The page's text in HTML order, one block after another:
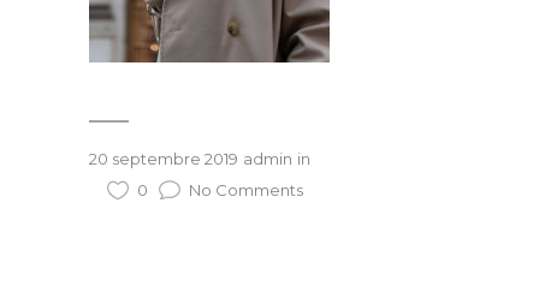
20 septembre 2019 admin in
0
No Comments